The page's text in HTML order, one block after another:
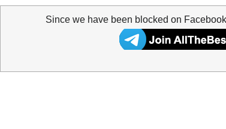
Since we have been blocked on